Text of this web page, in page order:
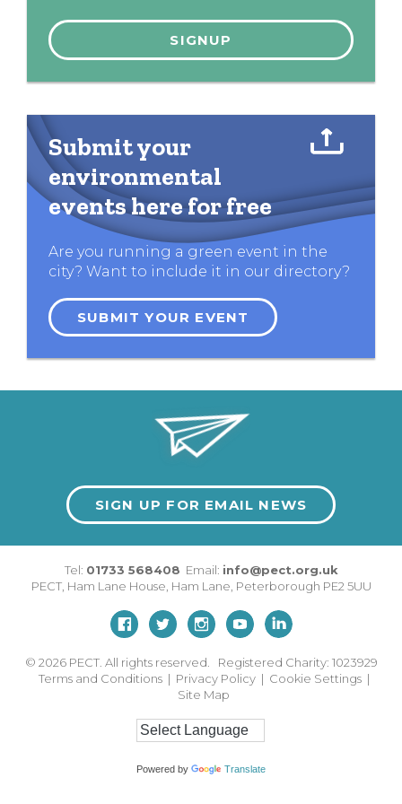
Submit your
environmental
events here for free
Are you running a green event in the
city? Want to include it in our directory?
SUBMIT YOUR EVENT
SIGN UP FOR EMAIL NEWS
Tel: 01733 568408 Email: info@pect.org.uk
PECT, Ham Lane House, Ham Lane, Peterborough PE2 5UU
© 2026 PECT. All rights reserved. Registered Charity: 1023929
Terms and Conditions | Privacy Policy | Cookie Settings |
Site Map
Powered by Translate